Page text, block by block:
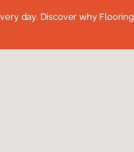
day. Discover why Flooring